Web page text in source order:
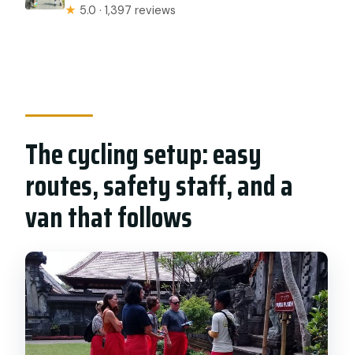
★ 5.0 · 1,397 reviews
The cycling setup: easy
routes, safety staff, and a
van that follows